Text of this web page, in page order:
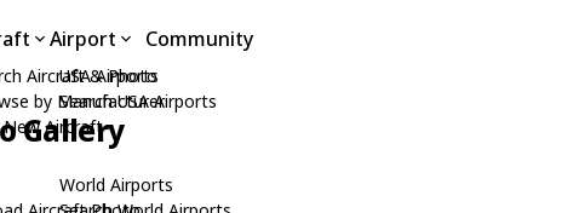
Aircraft & Photo
by Manufacturer
New Aircraft
Airport
USA Airports
Search USA Airports
World Airports
Community
Gallery